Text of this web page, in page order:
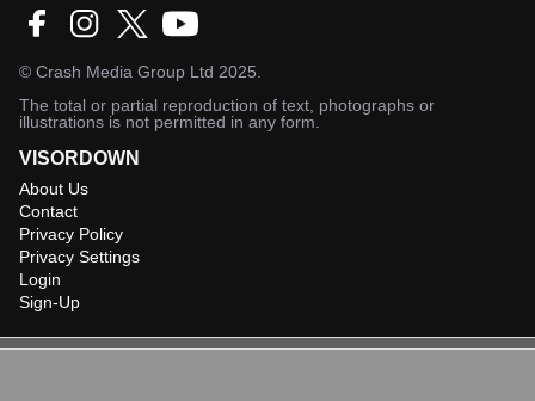
© Crash Media Group Ltd 2025.
The total or partial reproduction of text, photographs or
illustrations is not permitted in any form.
VISORDOWN
About Us
Contact
Privacy Policy
Privacy Settings
Login
Sign-Up